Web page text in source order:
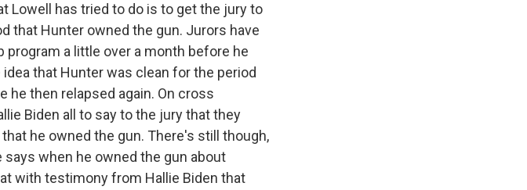
Lowell has tried to do is to get the jury to
that Hunter owned the gun. Jurors have
a little over a month before he
that Hunter was clean for the period
he then relapsed again. On cross
Biden all to say to the jury that they
he owned the gun. There's still though,
when he owned the gun about
with testimony from Hallie Biden that